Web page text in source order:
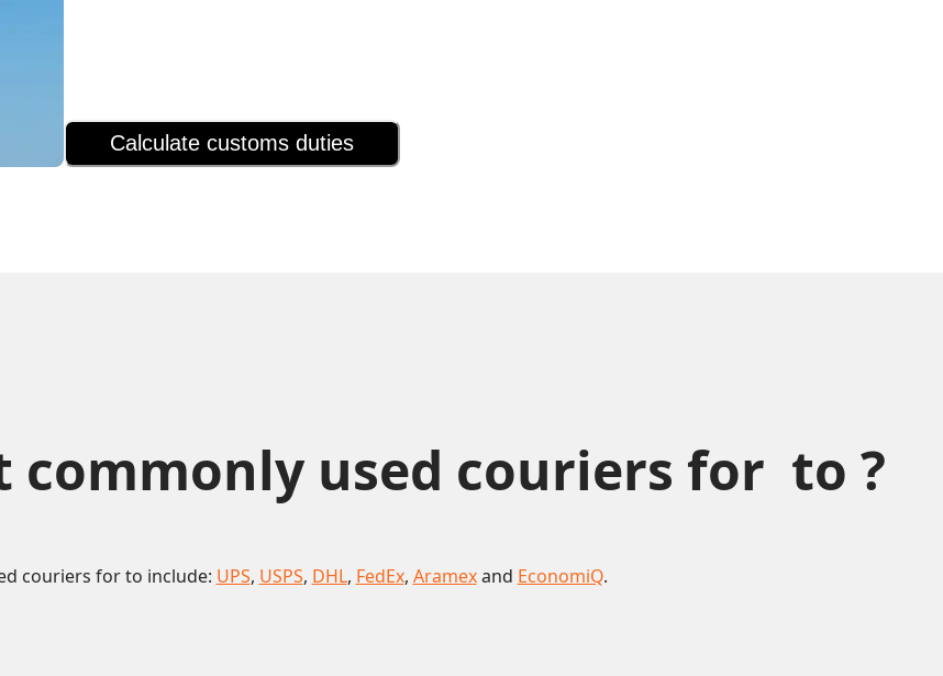
Calculate customs duties
used couriers for  to ?
couriers for to include: UPS, USPS, DHL, FedEx, Aramexand EconomiQ.